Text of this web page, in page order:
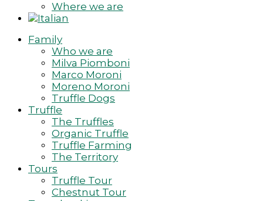
Where we are
Family
Who we are
Milva Piomboni
Marco Moroni
Moreno Moroni
Truffle Dogs
Truffle
The Truffles
Organic Truffle
Truffle Farming
The Territory
Tours
Truffle Tour
Chestnut Tour